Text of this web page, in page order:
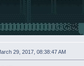
29, 2017, 08:38:47 AM